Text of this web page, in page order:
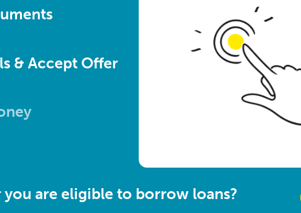
& Accept Offer
are eligible to borrow loans?